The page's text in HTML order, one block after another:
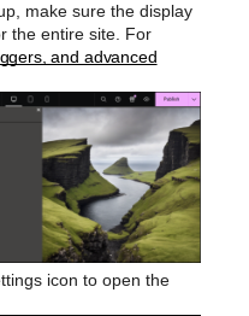
make sure the display
the entire site. For
and advanced
icon to open the